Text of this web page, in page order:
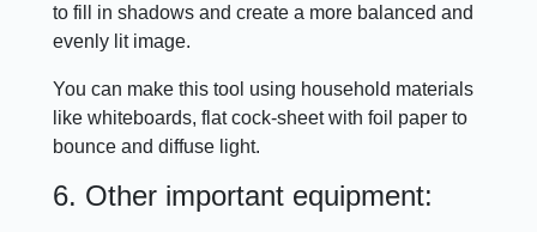
to fill in shadows and create a more balanced and
evenly lit image.
You can make this tool using household materials
like whiteboards, flat cock-sheet with foil paper to
bounce and diffuse light.
6. Other important equipment: